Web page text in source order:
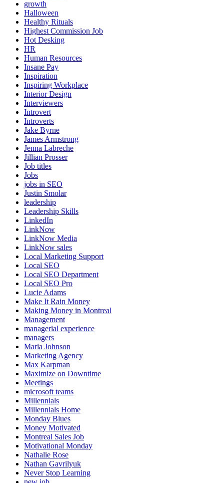
growth
Halloween
Healthy Rituals
Highest Commission Job
Hot Desking
HR
Human Resources
Insane Pay
Inspiration
Inspiring Workplace
Interior Design
Interviewers
Introvert
Introverts
Jake Byrne
James Armstrong
Jenna Labreche
Jillian Prosser
Job titles
Jobs
jobs in SEO
Justin Smolar
leadership
Leadership Skills
LinkedIn
LinkNow
LinkNow Media
LinkNow sales
Local Marketing Support
Local SEO
Local SEO Department
Local SEO Pro
Lucie Adams
Make It Rain Money
Making Money in Montreal
Management
managerial experience
managers
Maria Johnson
Marketing Agency
Max Karpman
Maximize on Downtime
Meetings
microsoft teams
Millennials
Millennials Home
Monday Blues
Money Motivated
Montreal Sales Job
Motivational Monday
Nathalie Rose
Nathan Gavrilyuk
Never Stop Learning